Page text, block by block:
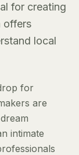
for creating
offers
local
for
are
intimate